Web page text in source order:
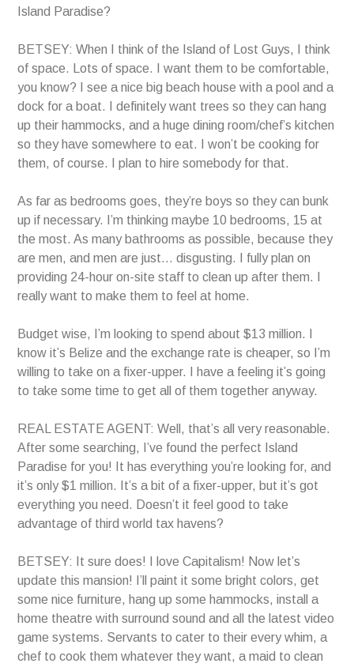
Island Paradise?
BETSEY: When I think of the Island of Lost Guys, I think
of space. Lots of space. I want them to be comfortable,
you know? I see a nice big beach house with a pool and a
dock for a boat. I definitely want trees so they can hang
up their hammocks, and a huge dining room/chef’s kitchen
so they have somewhere to eat. I won’t be cooking for
them, of course. I plan to hire somebody for that.
As far as bedrooms goes, they’re boys so they can bunk
up if necessary. I’m thinking maybe 10 bedrooms, 15 at
the most. As many bathrooms as possible, because they
are men, and men are just… disgusting. I fully plan on
providing 24-hour on-site staff to clean up after them. I
really want to make them to feel at home.
Budget wise, I’m looking to spend about $13 million. I
know it’s Belize and the exchange rate is cheaper, so I’m
willing to take on a fixer-upper. I have a feeling it’s going
to take some time to get all of them together anyway.
REAL ESTATE AGENT: Well, that’s all very reasonable.
After some searching, I’ve found the perfect Island
Paradise for you! It has everything you’re looking for, and
it’s only $1 million. It’s a bit of a fixer-upper, but it’s got
everything you need. Doesn’t it feel good to take
advantage of third world tax havens?
BETSEY: It sure does! I love Capitalism! Now let’s
update this mansion! I’ll paint it some bright colors, get
some nice furniture, hang up some hammocks, install a
home theatre with surround sound and all the latest video
game systems. Servants to cater to their every whim, a
chef to cook them whatever they want, a maid to clean